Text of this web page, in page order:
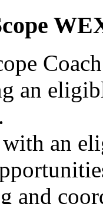
an
an
and